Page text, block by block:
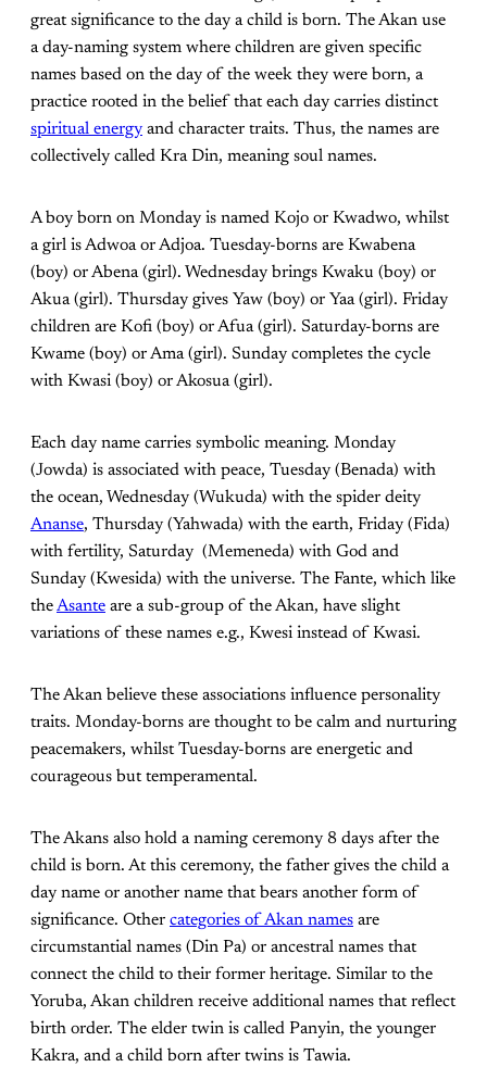
great significance to the day a child is born. The Akan use
a day-naming system where children are given specific
names based on the day of the week they were born, a
practice rooted in the belief that each day carries distinct
spiritual energy and character traits. Thus, the names are
collectively called Kra Din, meaning soul names.
A boy born on Monday is named Kojo or Kwadwo, whilst
a girl is Adwoa or Adjoa. Tuesday-borns are Kwabena
(boy) or Abena (girl). Wednesday brings Kwaku (boy) or
Akua (girl). Thursday gives Yaw (boy) or Yaa (girl). Friday
children are Kofi (boy) or Afua (girl). Saturday-borns are
Kwame (boy) or Ama (girl). Sunday completes the cycle
with Kwasi (boy) or Akosua (girl).
Each day name carries symbolic meaning. Monday
(Jowda) is associated with peace, Tuesday (Benada) with
the ocean, Wednesday (Wukuda) with the spider deity
Ananse, Thursday (Yahwada) with the earth, Friday (Fida)
with fertility, Saturday (Memeneda) with God and
Sunday (Kwesida) with the universe. The Fante, which like
theAsante are a sub-group of the Akan, have slight
variations of these names e.g., Kwesi instead of Kwasi.
The Akan believe these associations influence personality
traits. Monday-borns are thought to be calm and nurturing
peacemakers, whilst Tuesday-borns are energetic and
courageous but temperamental.
The Akans also hold a naming ceremony 8 days after the
child is born. At this ceremony, the father gives the child a
day name or another name that bears another form of
significance. Other categories of Akan names are
circumstantial names (Din Pa) or ancestral names that
connect the child to their former heritage. Similar to the
Yoruba, Akan children receive additional names that reflect
birth order. The elder twin is called Panyin, the younger
Kakra, and a child born after twins is Tawia.